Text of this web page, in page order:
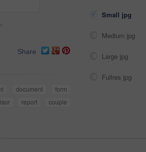
Share
document
form
report
couple
Small jpg
Medium jpg
Large jpg
Fullres jpg